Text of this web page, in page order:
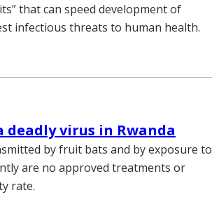
that can speed development of
infectious threats to human health.
deadly virus in Rwanda
by fruit bats and by exposure to
are no approved treatments or
rate.